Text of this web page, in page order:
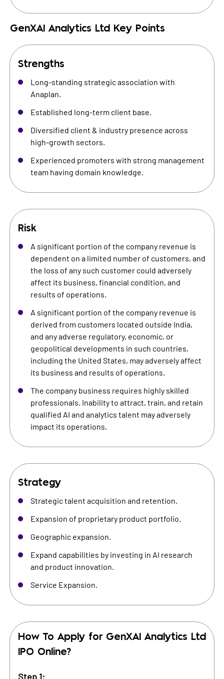
GenXAI Analytics Ltd Key Points
Strengths
Long-standing strategic association with
Anaplan.
Established long-term client base.
Diversified client & industry presence across
high-growth sectors.
Experienced promoters with strong management
team having domain knowledge.
Risk
A significant portion of the company revenue is
dependent on a limited number of customers, and
the loss of any such customer could adversely
affect its business, financial condition, and
results of operations.
A significant portion of the company revenue is
derived from customers located outside India,
and any adverse regulatory, economic, or
geopolitical developments in such countries,
including the United States, may adversely affect
its business and results of operations.
The company business requires highly skilled
professionals. Inability to attract, train, and retain
qualified AI and analytics talent may adversely
impact its operations.
Strategy
Strategic talent acquisition and retention.
Expansion of proprietary product portfolio.
Geographic expansion.
Expand capabilities by investing in AI research
and product innovation.
Service Expansion.
How To Apply for GenXAI Analytics Ltd
IPO Online?
Step 1: